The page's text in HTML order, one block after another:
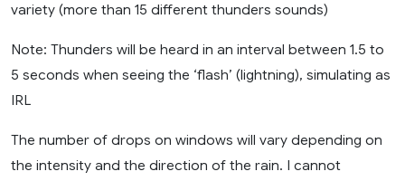
variety (more than 15 different thunders sounds)
Note: Thunders will be heard in an interval between 1.5 to
5 seconds when seeing the ‘flash’ (lightning), simulating as
IRL
The number of drops on windows will vary depending on
the intensity and the direction of the rain. I cannot